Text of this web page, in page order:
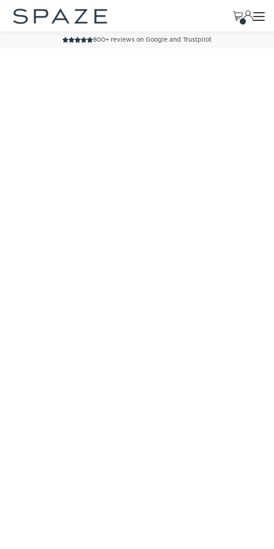
TRANSLATION MISSING: EN.ACCESSIBILITY.SKIP_TO_TEXT
800+ reviews on Google and Trustpilot